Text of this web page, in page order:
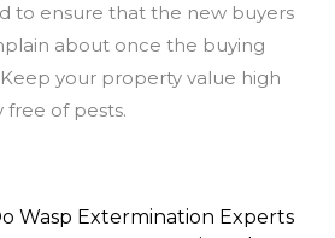
to ensure that the new buyers
about once the buying
your property value high
free of pests.
Wasp Extermination Experts